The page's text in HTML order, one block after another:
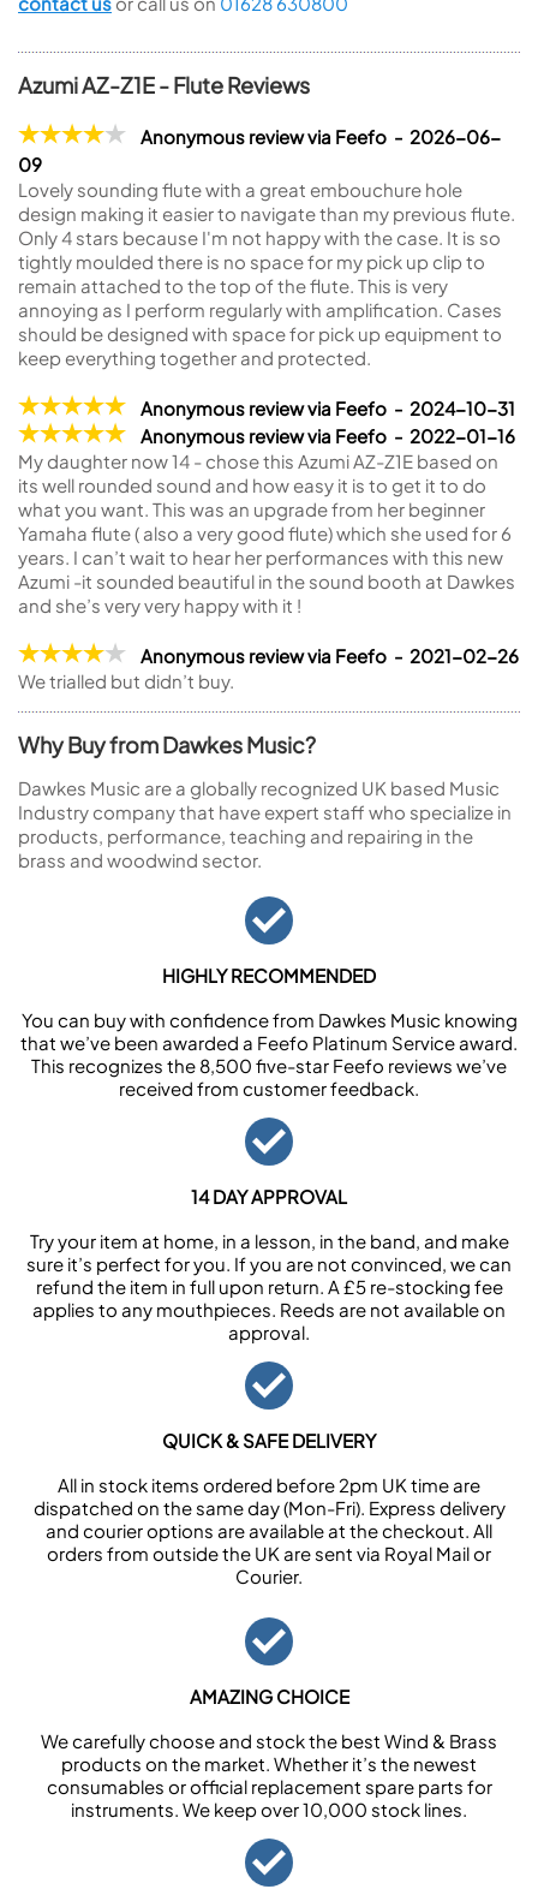
Azumi AZ-Z1E - Flute Reviews
Anonymous review via Feefo - 2026-06-
09
Lovely sounding flute with a great embouchure hole
design making it easier to navigate than my previous flute.
Only 4 stars because I'm not happy with the case. It is so
tightly moulded there is no space for my pick up clip to
remain attached to the top of the flute. This is very
annoying as I perform regularly with amplification. Cases
should be designed with space for pick up equipment to
keep everything together and protected.
Anonymous review via Feefo - 2024-10-31
Anonymous review via Feefo - 2022-01-16
My daughter now 14 - chose this Azumi AZ-Z1E based on
its well rounded sound and how easy it is to get it to do
what you want. This was an upgrade from her beginner
Yamaha flute ( also a very good flute) which she used for 6
years. I can’t wait to hear her performances with this new
Azumi -it sounded beautiful in the sound booth at Dawkes
and she’s very very happy with it !
Anonymous review via Feefo - 2021-02-26
We trialled but didn’t buy.
Why Buy from Dawkes Music?
Dawkes Music are a globally recognized UK based Music
Industry company that have expert staff who specialize in
products, performance, teaching and repairing in the
brass and woodwind sector.
HIGHLY RECOMMENDED
You can buy with confidence from Dawkes Music knowing
that we’ve been awarded a Feefo Platinum Service award.
This recognizes the 8,500 five-star Feefo reviews we’ve
received from customer feedback.
14 DAY APPROVAL
Try your item at home, in a lesson, in the band, and make
sure it’s perfect for you. If you are not convinced, we can
refund the item in full upon return. A £5 re-stocking fee
applies to any mouthpieces. Reeds are not available on
approval.
QUICK & SAFE DELIVERY
All in stock items ordered before 2pm UK time are
dispatched on the same day (Mon-Fri). Express delivery
and courier options are available at the checkout. All
orders from outside the UK are sent via Royal Mail or
Courier.
AMAZING CHOICE
We carefully choose and stock the best Wind & Brass
products on the market. Whether it’s the newest
consumables or official replacement spare parts for
instruments. We keep over 10,000 stock lines.